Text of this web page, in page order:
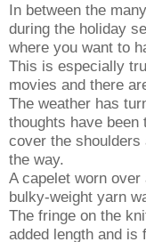
In between the
during the holiday
where you want to
This is especially
movies and there
The weather has
thoughts have been
cover the shoulders
the way.
A capelet worn
bulky-weight yarn
The fringe on the
added length and is